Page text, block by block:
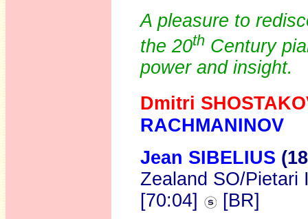
A pleasure to
the 20th Century
power and insight.
Dmitri
RACHMANINOV
Jean SIBELIUS
Zealand SO/
[70:04]
[BR]